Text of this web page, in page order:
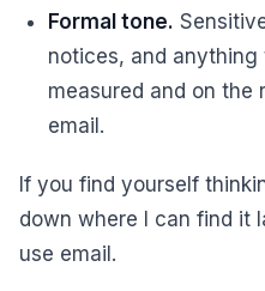
Formal tone.
notices, and
measured and on the
email.
If you find yourself
down where I can find it
use email.